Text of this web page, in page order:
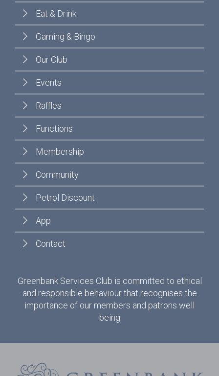
Eat & Drink
Gaming & Bingo
Our Club
Events
Raffles
Functions
Membership
Community
Petrol Discount
App
Contact
Greenbank Services Club is committed to ethical
and responsible behaviour that recognises the
importance of our members and patrons well
being